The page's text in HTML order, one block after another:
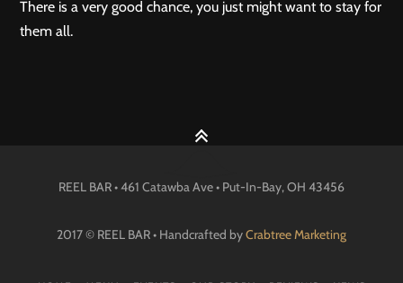
There is a very good chance, you just might want to stay for
them all.
REEL BAR • 461 Catawba Ave • Put-In-Bay, OH 43456
2017 © REEL BAR • Handcrafted byCrabtree Marketing